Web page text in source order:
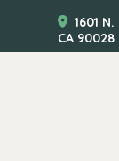
1601
CA 90028